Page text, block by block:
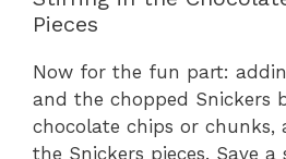
Pieces
Now for the fun part:
and the chopped Snickers
chocolate chips or
the Snickers pieces. Save